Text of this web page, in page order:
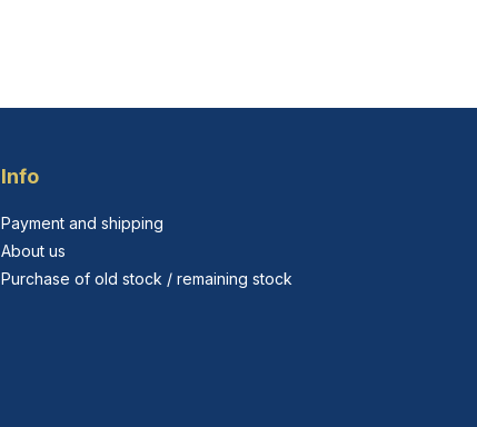
Info
Payment and shipping
About us
Purchase of old stock / remaining stock